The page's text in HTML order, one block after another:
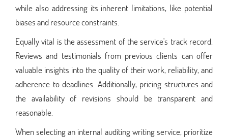
while also addressing its inherent limitations, like potential
biases and resource constraints.
Equally vital is the assessment of the service's track record.
Reviews and testimonials from previous clients can offer
valuable insights into the quality of their work, reliability, and
adherence to deadlines. Additionally, pricing structures and
the availability of revisions should be transparent and
reasonable.
When selecting an internal auditing writing service, prioritize